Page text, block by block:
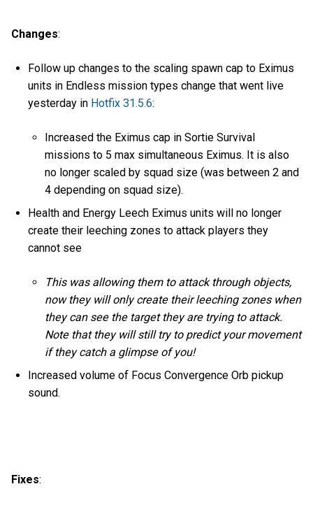
Changes:
Follow up changes to the scaling spawn cap to Eximus
units in Endless mission types change that went live
yesterday in Hotfix 31.5.6:
Increased the Eximus cap in Sortie Survival
missions to 5 max simultaneous Eximus. It is also
no longer scaled by squad size (was between 2 and
4 depending on squad size).
Health and Energy Leech Eximus units will no longer
create their leeching zones to attack players they
cannot see
This was allowing them to attack through objects,
now they will only create their leeching zones when
they can see the target they are trying to attack.
Note that they will still try to predict your movement
if they catch a glimpse of you!
Increased volume of Focus Convergence Orb pickup
sound.
Fixes: